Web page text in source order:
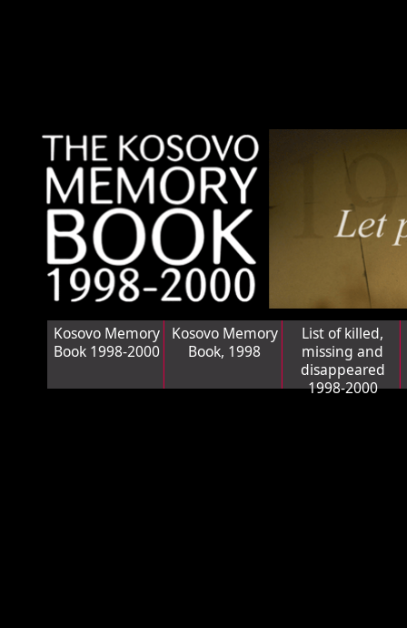
Kosovo Memory
Book 1998-2000
Kosovo Memory
Book, 1998
List of killed,
missing and
disappeared
1998-2000